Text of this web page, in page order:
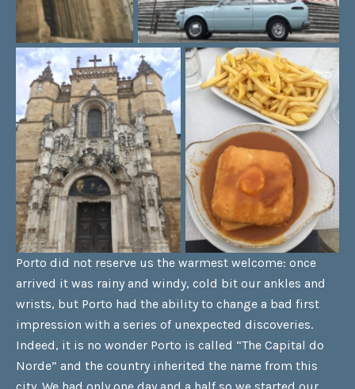
Porto did not reserve us the warmest welcome: once
arrived it was rainy and windy, cold bit our ankles and
wrists, but Porto had the ability to change a bad first
impression with a series of unexpected discoveries.
Indeed, it is no wonder Porto is called “The Capital do
Norde” and the country inherited the name from this